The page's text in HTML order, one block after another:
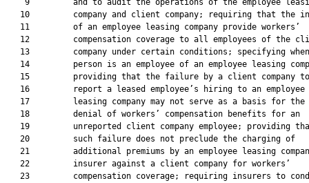
9         and to audit the operations of the employee
10         company and client company; requiring that the
   11         of an employee leasing company provide workers’
12         compensation coverage to all employees of the
13         company under certain conditions; specifying
14         person is an employee of an employee leasing
   15         providing that the failure by a client company to
   16         report a leased employee’s hiring to an employee
   17         leasing company may not serve as a basis for the
   18         denial of workers’ compensation benefits for an
19         unreported client company employee; providing
   20         such failure does not preclude the charging of
21         additional premiums by an employee leasing
   22         insurer against a client company for workers’
23         compensation coverage; requiring insurers to